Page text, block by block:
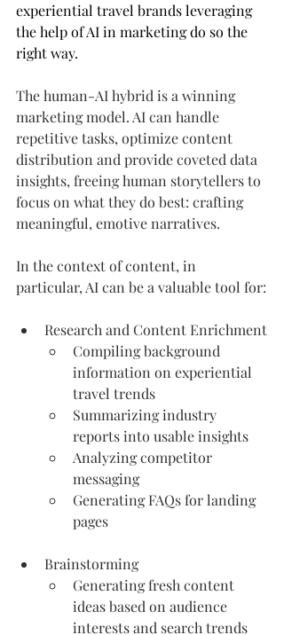
experiential travel brands leveraging
the help of AI in marketing do so the
right way.
The human-AI hybrid is a winning
marketing model. AI can handle
repetitive tasks, optimize content
distribution and provide coveted data
insights, freeing human storytellers to
focus on what they do best: crafting
meaningful, emotive narratives.
In the context of content, in
particular, AI can be a valuable tool for:
Research and Content Enrichment
Compiling background
information on experiential
travel trends
Summarizing industry
reports into usable insights
Analyzing competitor
messaging
Generating FAQs for landing
pages
Brainstorming
Generating fresh content
ideas based on audience
interests and search trends